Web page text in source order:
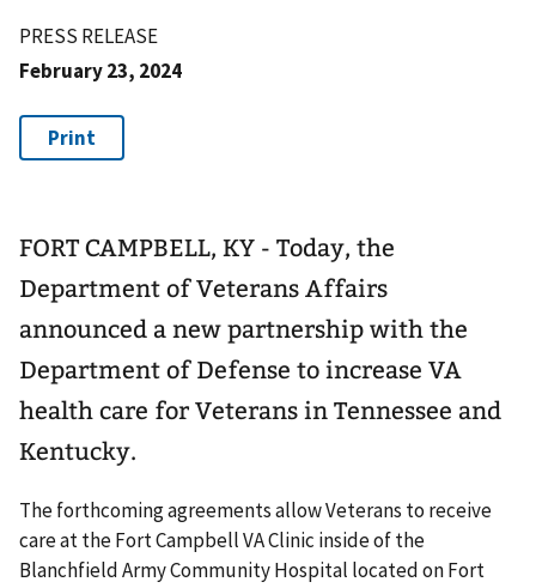
PRESS RELEASE
February 23, 2024
FORT CAMPBELL, KY - Today, the
Department of Veterans Affairs
announced a new partnership with the
Department of Defense to increase VA
health care for Veterans in Tennessee and
Kentucky.
The forthcoming agreements allow Veterans to receive
care at the Fort Campbell VA Clinic inside of the
Blanchfield Army Community Hospital located on Fort